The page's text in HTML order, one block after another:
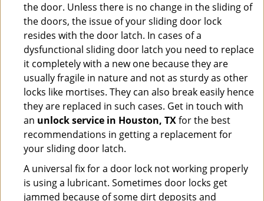
the door. Unless there is no change in the sliding of
the doors, the issue of your sliding door lock
resides with the door latch. In cases of a
dysfunctional sliding door latch you need to replace
it completely with a new one because they are
usually fragile in nature and not as sturdy as other
locks like mortises. They can also break easily hence
they are replaced in such cases. Get in touch with
an unlock service in Houston, TXfor the best
recommendations in getting a replacement for
your sliding door latch.
A universal fix for a door lock not working properly
is using a lubricant. Sometimes door locks get
jammed because of some dirt deposits and